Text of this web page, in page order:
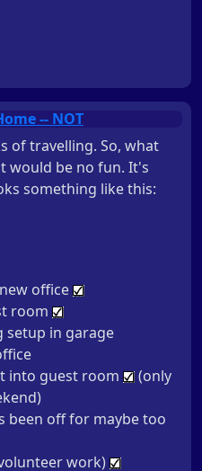
-- NOT
of travelling. So, what
would be no fun. It's
something like this:
office
room
setup in garage
into guest room
(only
been off for maybe too
work)